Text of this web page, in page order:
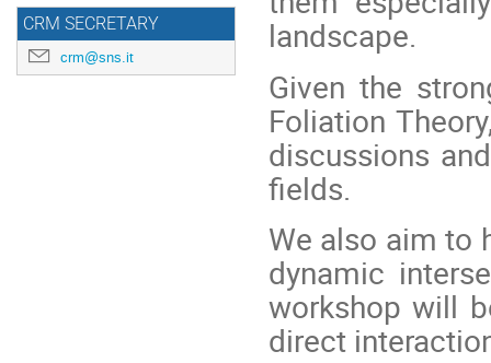
CRM SECRETARY
crm@sns.it
landscape.
Given the
Foliation
discussions
fields.
We also aim to
dynamic
workshop will
direct